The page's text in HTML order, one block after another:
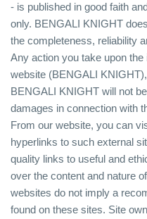
- is published in good faith
only. BENGALI KNIGHT
the completeness, reliability
Any action you take upon
website (BENGALI
BENGALI KNIGHT will not
damages in connection with
From our website, you can
hyperlinks to such external
quality links to useful and
over the content and nature
websites do not imply a
found on these sites. Site